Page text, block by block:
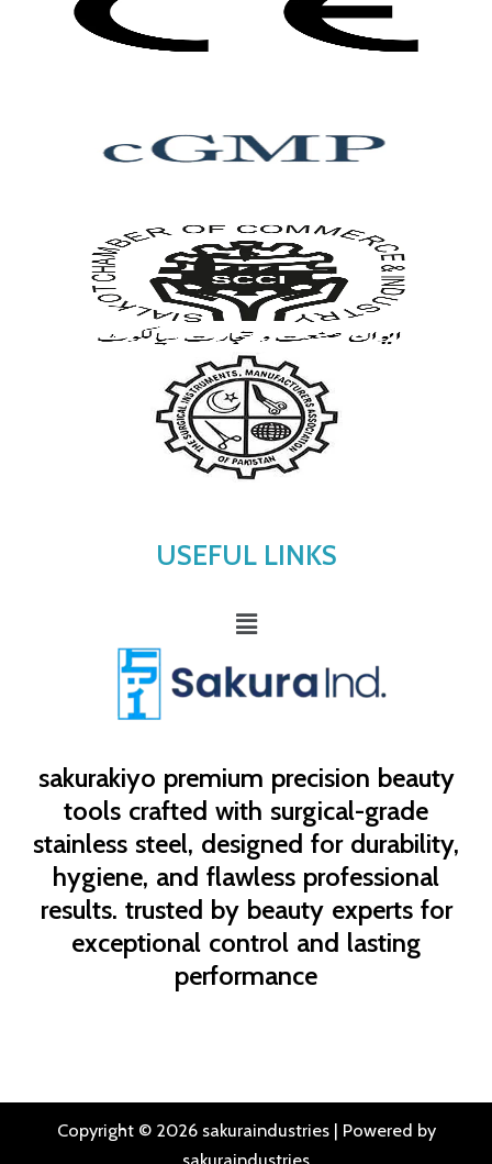
sakurakiyo premium precision beauty
tools crafted with surgical-grade
stainless steel, designed for durability,
hygiene, and flawless professional
results. trusted by beauty experts for
exceptional control and lasting
performance
USEFUL LINKS
Menu
Copyright © 2026 sakuraindustries | Powered by